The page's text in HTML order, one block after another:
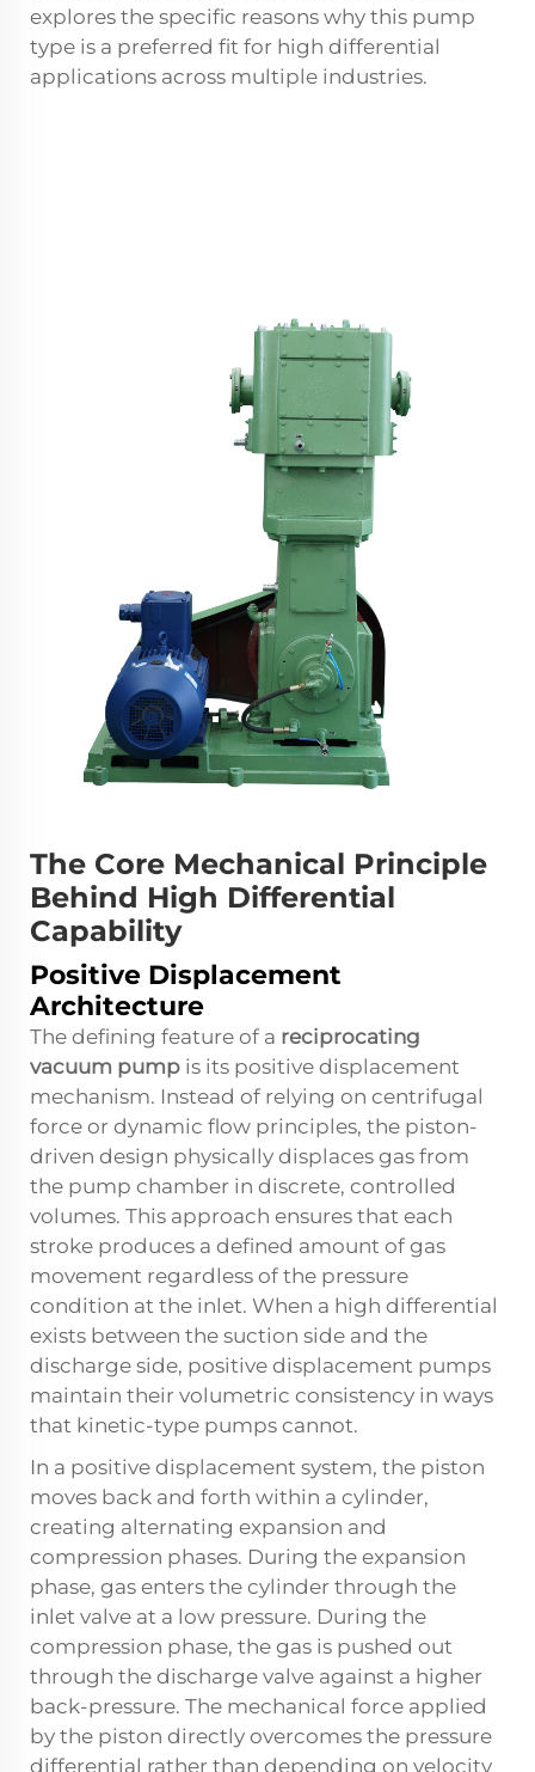
explores the specific reasons why this pump
type is a preferred fit for high differential
applications across multiple industries.
The Core Mechanical Principle
Behind High Differential
Capability
Positive Displacement
Architecture
The defining feature of a reciprocating
vacuum pump is its positive displacement
mechanism. Instead of relying on centrifugal
force or dynamic flow principles, the piston-
driven design physically displaces gas from
the pump chamber in discrete, controlled
volumes. This approach ensures that each
stroke produces a defined amount of gas
movement regardless of the pressure
condition at the inlet. When a high differential
exists between the suction side and the
discharge side, positive displacement pumps
maintain their volumetric consistency in ways
that kinetic-type pumps cannot.
In a positive displacement system, the piston
moves back and forth within a cylinder,
creating alternating expansion and
compression phases. During the expansion
phase, gas enters the cylinder through the
inlet valve at a low pressure. During the
compression phase, the gas is pushed out
through the discharge valve against a higher
back-pressure. The mechanical force applied
by the piston directly overcomes the pressure
differential rather than depending on velocity